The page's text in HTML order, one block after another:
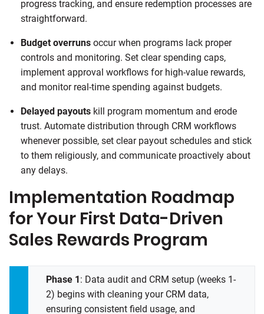
progress tracking, and ensure redemption processes are
straightforward.
Budget overruns occur when programs lack proper
controls and monitoring. Set clear spending caps,
implement approval workflows for high-value rewards,
and monitor real-time spending against budgets.
Delayed payouts kill program momentum and erode
trust. Automate distribution through CRM workflows
whenever possible, set clear payout schedules and stick
to them religiously, and communicate proactively about
any delays.
Implementation Roadmap
for Your First Data-Driven
Sales Rewards Program
Phase 1: Data audit and CRM setup (weeks 1-
2) begins with cleaning your CRM data,
ensuring consistent field usage, and